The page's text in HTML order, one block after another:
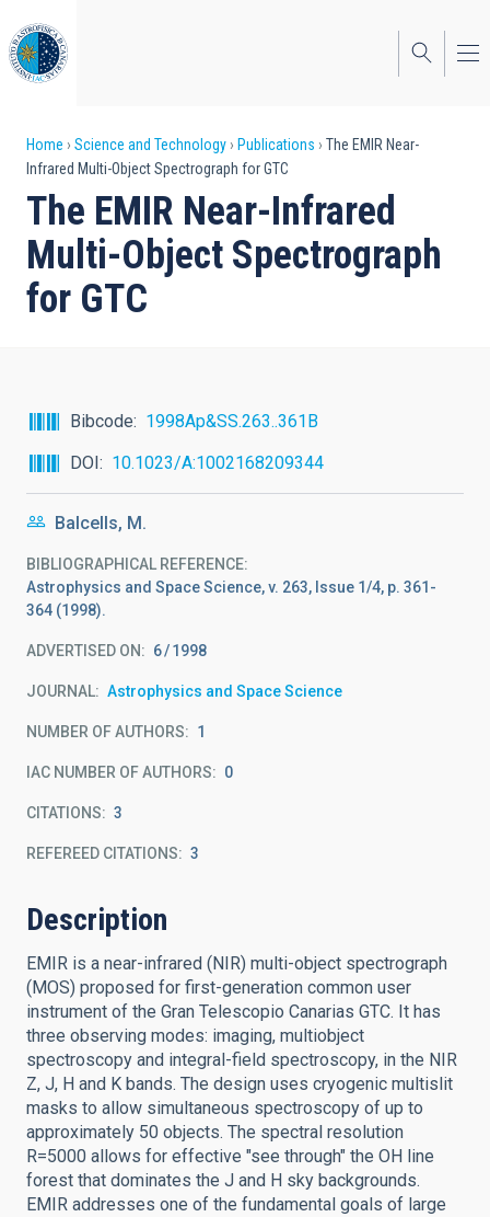
to
main
content
Breadcrumb
Home Science and Technology Publications
The EMIR Near-
Infrared Multi-Object Spectrograph for GTC
The EMIR Near-Infrared
Multi-Object Spectrograph
for GTC
Bibcode
1998Ap&SS.263..361B
DOI
10.1023/A:1002168209344
Balcells, M.
BIBLIOGRAPHICAL REFERENCE
Astrophysics and Space Science, v. 263, Issue 1/4, p. 361-
364 (1998).
ADVERTISED ON: 6 1998
JOURNAL Astrophysics and Space Science
NUMBER OF AUTHORS 1
IAC NUMBER OF AUTHORS 0
CITATIONS 3
REFEREED CITATIONS 3
Description
EMIR is a near-infrared (NIR) multi-object spectrograph
(MOS) proposed for first-generation common user
instrument of the Gran Telescopio Canarias GTC. It has
three observing modes: imaging, multiobject
spectroscopy and integral-field spectroscopy, in the NIR
Z, J, H and K bands. The design uses cryogenic multislit
masks to allow simultaneous spectroscopy of up to
approximately 50 objects. The spectral resolution
R=5000 allows for effective "see through" the OH line
forest that dominates the J and H sky backgrounds.
EMIR addresses one of the fundamental goals of large